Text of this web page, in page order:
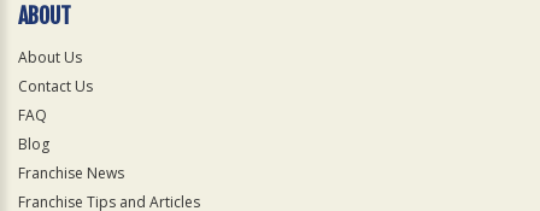
ABOUT
About Us
Contact Us
FAQ
Blog
Franchise News
Franchise Tips and Articles